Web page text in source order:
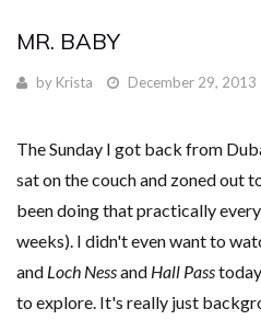
MR. BABY
by Krista December 29, 2013
The Sunday I got back from
sat on the couch and zoned out
been doing that practically
weeks). I didn't even want to
and Loch Nessand Hall Pass
to explore. It's really just